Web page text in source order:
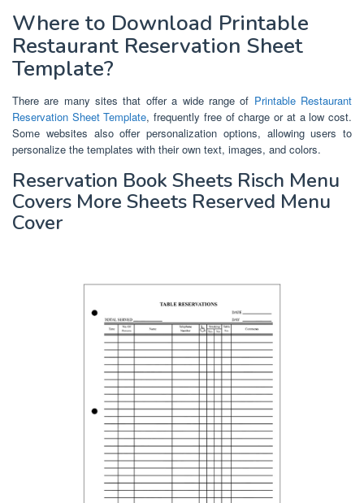
Where to Download Printable
Restaurant Reservation Sheet
Template?
There are many sites that offer a wide range of Printable Restaurant
Reservation Sheet Template, frequently free of charge or at a low cost.
Some websites also offer personalization options, allowing users to
personalize the templates with their own text, images, and colors.
Reservation Book Sheets Risch Menu
Covers More Sheets Reserved Menu
Cover